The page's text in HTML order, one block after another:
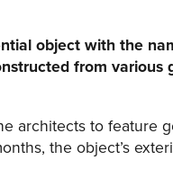
object with the
from various
architects to feature
the object’s